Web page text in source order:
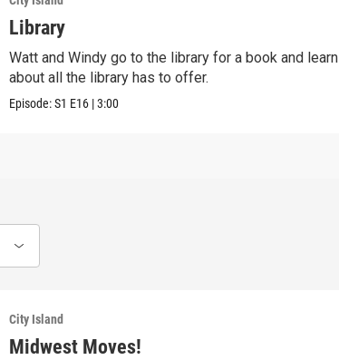
Library
Watt and Windy go to the library for a book and learn
about all the library has to offer.
Episode:S1 E16 |3:00
City Island
Midwest Moves!